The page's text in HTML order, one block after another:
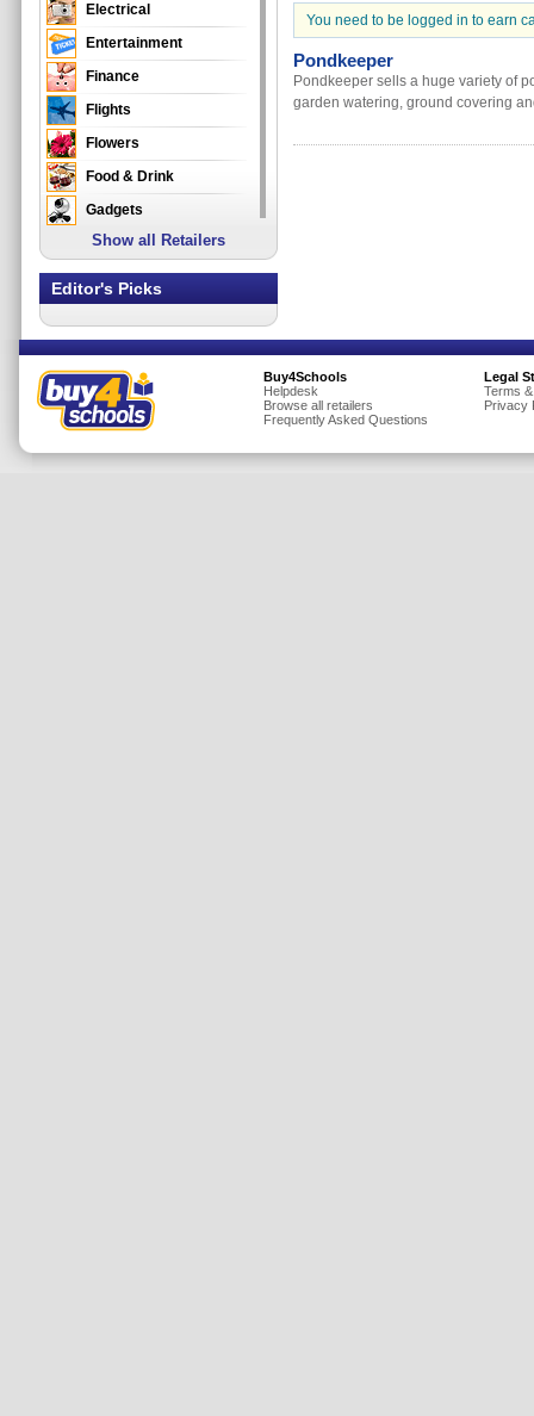
You need to be logged in to earn
Pondkeeper
Pondkeeper sells a huge variety of
garden watering, ground covering
Electrical
Entertainment
Finance
Flights
Flowers
Food & Drink
Gadgets
Gifts
Health & Beauty
Home & Garden
Insurance
Jewellery
Show all Retailers
Editor's Picks
Buy4Schools
Helpdesk
Browse all retailers
Frequently Asked Questions
Legal
Terms
Privacy